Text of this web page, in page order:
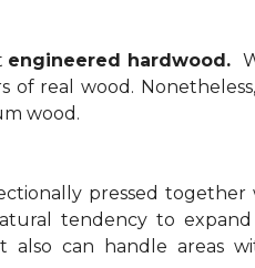
engineered hardwood.
real wood.
wood.
pressed
tendency to
also can handle areas